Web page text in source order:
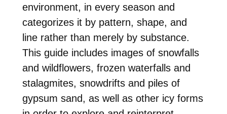
environment, in every season and
categorizes it by pattern, shape, and
line rather than merely by substance.
This guide includes images of snowfalls
and wildflowers, frozen waterfalls and
stalagmites, snowdrifts and piles of
gypsum sand, as well as other icy forms